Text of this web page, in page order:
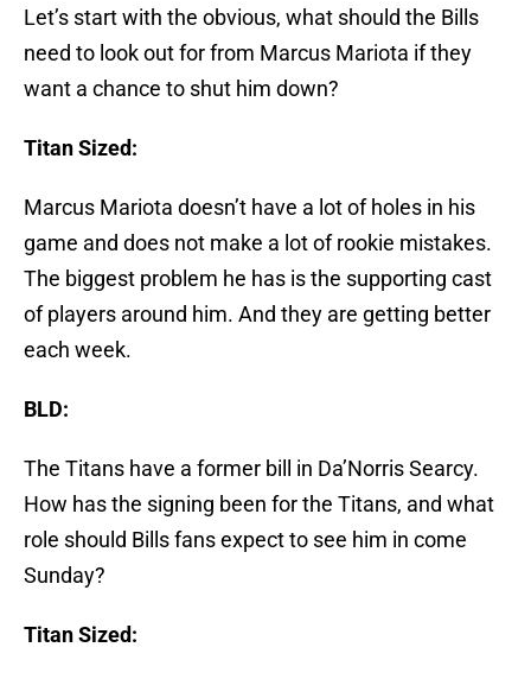
Let’s start with the obvious, what should the Bills
need to look out for from Marcus Mariota if they
want a chance to shut him down?
Titan Sized:
Marcus Mariota doesn’t have a lot of holes in his
game and does not make a lot of rookie mistakes.
The biggest problem he has is the supporting cast
of players around him. And they are getting better
each week.
BLD:
The Titans have a former bill in Da’Norris Searcy.
How has the signing been for the Titans, and what
role should Bills fans expect to see him in come
Sunday?
Titan Sized: